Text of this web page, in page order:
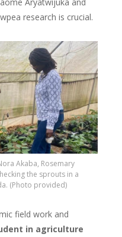
research is crucial.
Akaba, Rosemary
the sprouts in a
(Photo provided)
field work and
in agriculture